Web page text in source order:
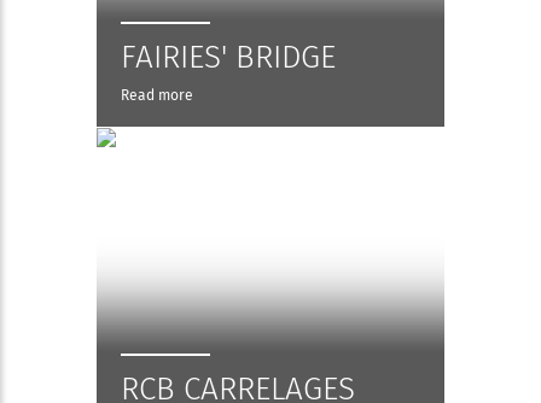
FAIRIES' BRIDGE
Read more
RCB CARRELAGES